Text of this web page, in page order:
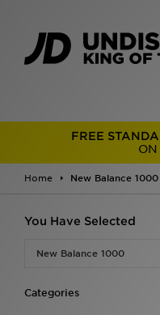
FREE
ON
Home New Balance 1000
You Have Selected
New Balance 1000
Categories